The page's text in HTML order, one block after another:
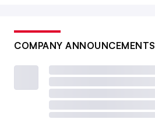
COMPANY ANNOUNCEMENTS